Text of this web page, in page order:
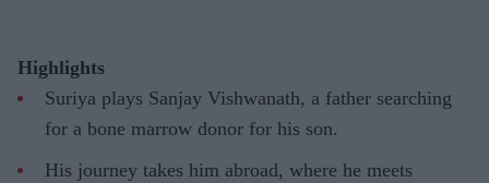
Highlights
Suriya plays Sanjay Vishwanath, a father searching
for a bone marrow donor for his son.
His journey takes him abroad, where he meets